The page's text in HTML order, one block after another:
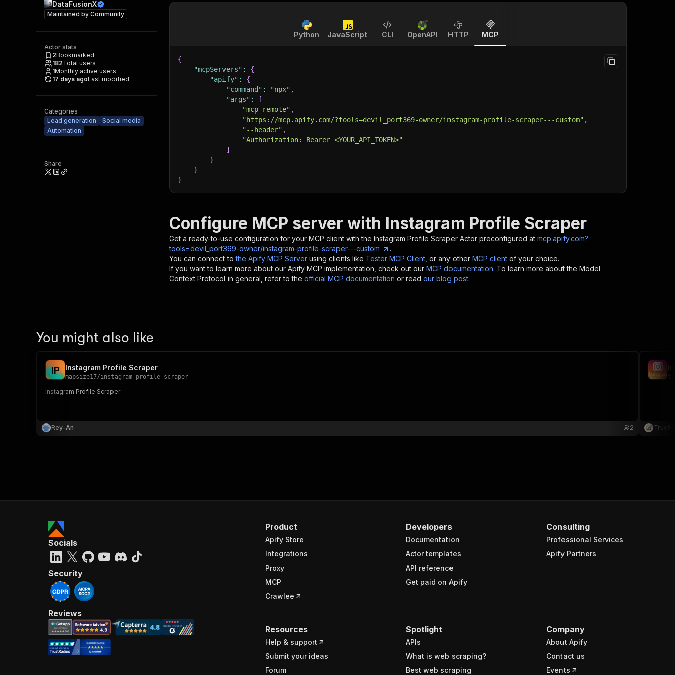
DataFusionX
Maintained by Community
Actor stats
2Bookmarked
182Total users
1Monthly active users
17 days agoLast modified
Categories
Lead generation
Social media
Automation
Share
Python JavaScript CLI OpenAPI HTTP MCP
{
"mcpServers" :
{
"apify" :
{
"command" : "npx" ,
"args" :
[
"mcp-remote" ,
"https://mcp.apify.com/?tools=devil_port369-owner/instagram-profile-scraper---custom" ,
"--header" ,
"Authorization: Bearer <YOUR_API_TOKEN>"
]
}
}
}
Configure MCP server with Instagram Profile Scraper
Get a ready-to-use configuration for your MCP client with the Instagram Profile Scraper Actor preconfigured at mcp.apify.com?
tools=devil_port369-owner/instagram-profile-scraper---custom
.
You can connect to the Apify MCP Server using clients like Tester MCP Client , or any other MCP client of your choice.
If you want to learn more about our Apify MCP implementation, check out our MCP documentation. To learn more about the Model
Context Protocol in general, refer to the official MCP documentation or read our blog post.
You might also like
IP Instagram Profile Scraper
mapsize17/instagram-profile-scraper
Instagram Profile Scraper
Rey-An 2
Product
Apify Store
Integrations
Proxy
MCP
Crawlee
Developers
Documentation
Actor templates
API reference
Get paid on Apify
Consulting
Professional Services
Apify Partners
Resources
Help & support
Submit your ideas
Forum
Spotlight
APIs
What is web scraping?
Best web scraping
Company
About Apify
Contact us
Events
Socials
Security
Reviews